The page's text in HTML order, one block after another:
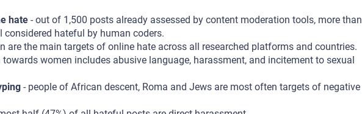
hate - out of 1,500 posts already assessed by content moderation tools, more than
considered hateful by human coders.
are the main targets of online hate across all researched platforms and countries.
towards women includes abusive language, harassment, and incitement to sexual
- people of African descent, Roma and Jews are most often targets of negative